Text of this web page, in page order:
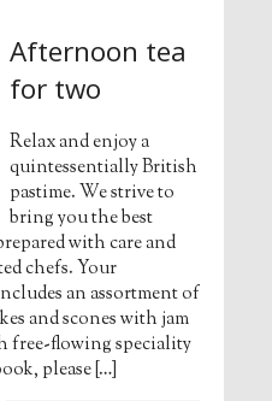
Afternoon tea
for two
Relax and enjoy a
quintessentially British
pastime. We strive to
bring you the best
with care and
chefs. Your
an assortment of
and scones with jam
free-flowing speciality
please […]